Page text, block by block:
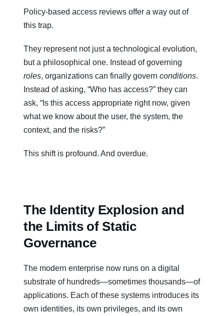
Policy-based access reviews offer a way out of
this trap.
They represent not just a technological evolution,
but a philosophical one. Instead of governing
roles, organizations can finally govern conditions.
Instead of asking, “Who has access?” they can
ask, “Is this access appropriate right now, given
what we know about the user, the system, the
context, and the risks?”
This shift is profound. And overdue.
The Identity Explosion and
the Limits of Static
Governance
The modern enterprise now runs on a digital
substrate of hundreds—sometimes thousands—of
applications. Each of these systems introduces its
own identities, its own privileges, and its own